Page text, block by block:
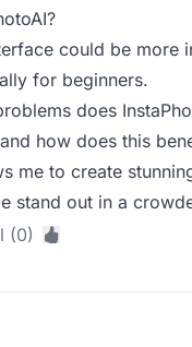
could be more
for beginners.
does
how does this
me to create
stand out in a
(0)